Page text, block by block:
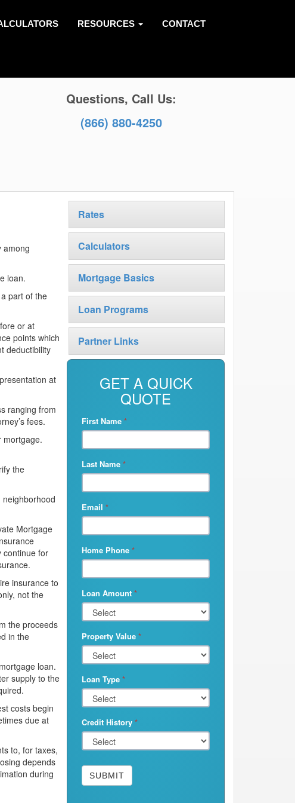
RESOURCES CONTACT
Questions, Call Us:
(866) 880-4250
among
loan.
part of the
or at
points which
deductibility
at
ranging from
fees.
mortgage.
the
Mortgage
continue for
insurance to
not the
the proceeds
in the
loan.
supply to the
costs begin
due at
to, for taxes,
depends
during
Rates
Calculators
Mortgage Basics
Loan Programs
Partner Links
GET A QUICK
QUOTE
First Name *
Last Name *
Email *
Home Phone *
Loan Amount *
Property Value *
Loan Type *
Credit History *
SUBMIT